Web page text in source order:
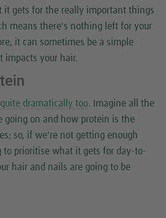
it gets for the really important things
means there's nothing left for your
it can sometimes be a simple
impacts your hair.
dramatically too. Imagine all the
going on and how protein is the
so, if we're not getting enough
to prioritise what it gets for day-to-
hair and nails are going to be